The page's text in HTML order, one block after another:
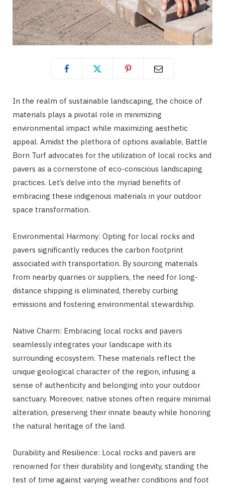
In the realm of sustainable landscaping, the choice of
materials plays a pivotal role in minimizing
environmental impact while maximizing aesthetic
appeal. Amidst the plethora of options available, Battle
Born Turf advocates for the utilization of local rocks and
pavers as a cornerstone of eco-conscious landscaping
practices. Let’s delve into the myriad benefits of
embracing these indigenous materials in your outdoor
space transformation.
Environmental Harmony: Opting for local rocks and
pavers significantly reduces the carbon footprint
associated with transportation. By sourcing materials
from nearby quarries or suppliers, the need for long-
distance shipping is eliminated, thereby curbing
emissions and fostering environmental stewardship.
Native Charm: Embracing local rocks and pavers
seamlessly integrates your landscape with its
surrounding ecosystem. These materials reflect the
unique geological character of the region, infusing a
sense of authenticity and belonging into your outdoor
sanctuary. Moreover, native stones often require minimal
alteration, preserving their innate beauty while honoring
the natural heritage of the land.
Durability and Resilience: Local rocks and pavers are
renowned for their durability and longevity, standing the
test of time against varying weather conditions and foot